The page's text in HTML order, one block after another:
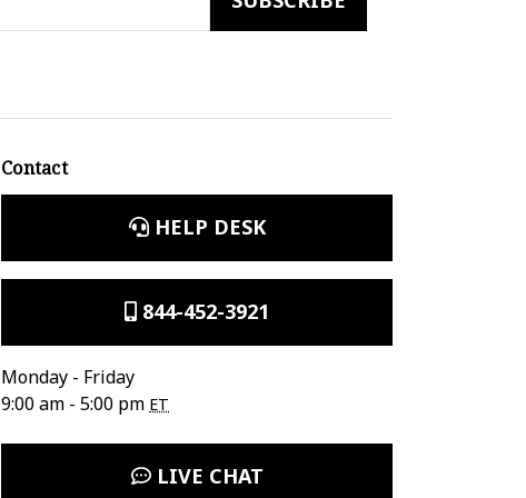
Contact
HELP DESK
844-452-3921
Monday - Friday
9:00 am - 5:00 pm ET
LIVE CHAT